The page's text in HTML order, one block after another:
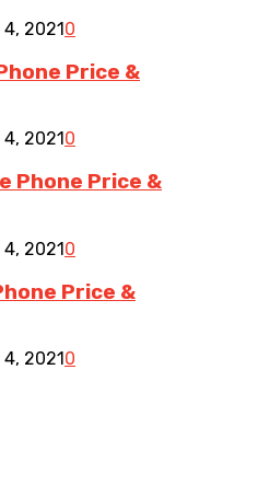
20210
Price &
2021 0
Phone Price &
20210
Price &
2021 0